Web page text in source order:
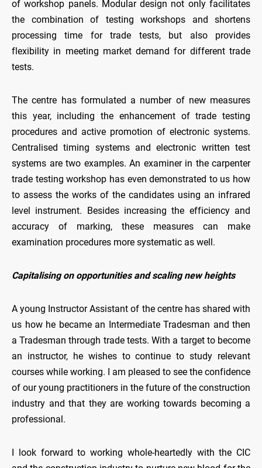
of workshop panels. Modular design not only facilitates
the combination of testing workshops and shortens
processing time for trade tests, but also provides
flexibility in meeting market demand for different trade
tests.
The centre has formulated a number of new measures
this year, including the enhancement of trade testing
procedures and active promotion of electronic systems.
Centralised timing systems and electronic written test
systems are two examples. An examiner in the carpenter
trade testing workshop has even demonstrated to us how
to assess the works of the candidates using an infrared
level instrument. Besides increasing the efficiency and
accuracy of marking, these measures can make
examination procedures more systematic as well.
Capitalising on opportunities and scaling new heights
A young Instructor Assistant of the centre has shared with
us how he became an Intermediate Tradesman and then
a Tradesman through trade tests. With a target to become
an instructor, he wishes to continue to study relevant
courses while working. I am pleased to see the confidence
of our young practitioners in the future of the construction
industry and that they are working towards becoming a
professional.
I look forward to working whole-heartedly with the CIC